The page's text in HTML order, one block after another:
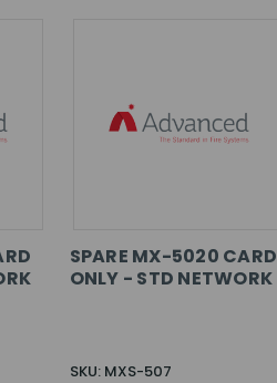
SPARE MX-5020 CARD
ONLY - STD NETWORK
SKU: MXS-507